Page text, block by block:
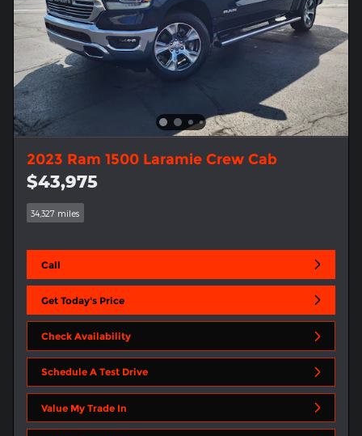
2023 Ram 1500 Laramie Crew Cab
$43,975
34,327 miles
Call
Get Today's Price
Check Availability
Schedule A Test Drive
Value My Trade In